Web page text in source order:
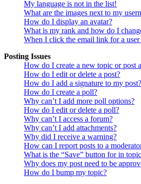
My language is not in the list!
What are the images next to my
How do I display an avatar?
What is my rank and how do I
When I click the email link for a
Posting Issues
How do I create a new topic or post
How do I edit or delete a post?
How do I add a signature to my post?
How do I create a poll?
Why can’t I add more poll options?
How do I edit or delete a poll?
Why can’t I access a forum?
Why can’t I add attachments?
Why did I receive a warning?
How can I report posts to a
What is the “Save” button for in
Why does my post need to be
How do I bump my topic?